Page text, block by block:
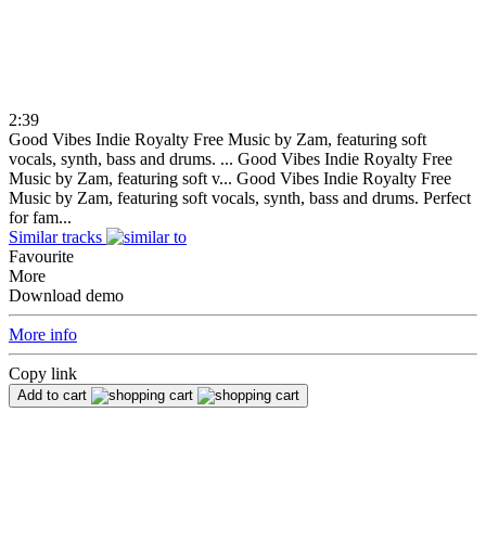
2:39
Good Vibes Indie Royalty Free Music by Zam, featuring soft
vocals, synth, bass and drums. ... Good Vibes Indie Royalty Free
Music by Zam, featuring soft v... Good Vibes Indie Royalty Free
Music by Zam, featuring soft vocals, synth, bass and drums. Perfect
for fam...
Similar tracks
Favourite
More
Download demo
More info
Copy link
Add to cart